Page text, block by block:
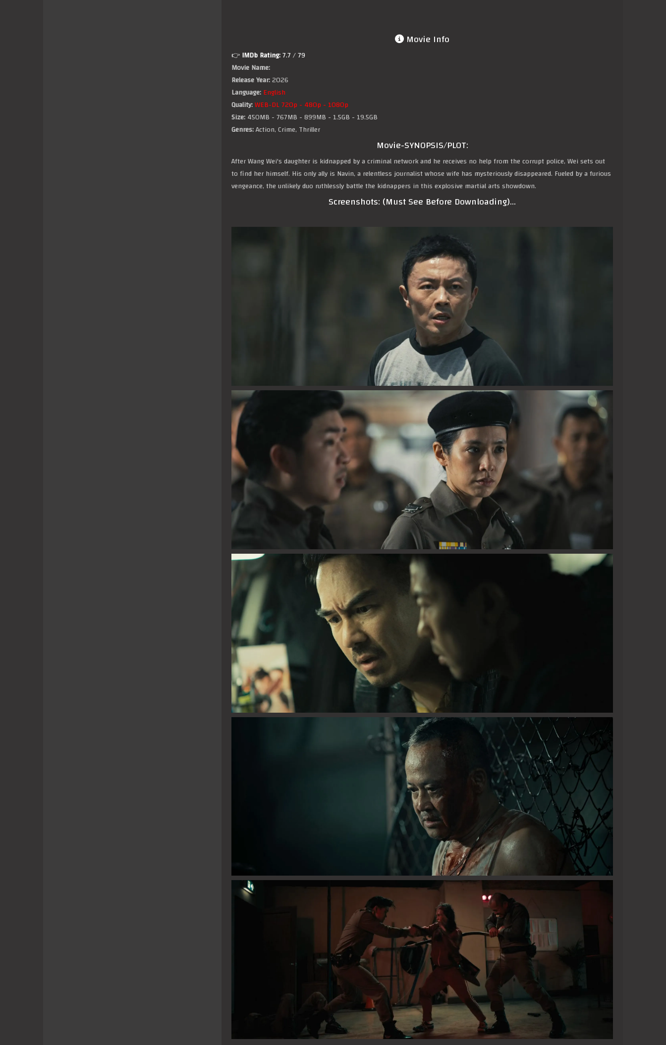
Movie Info
👉IMDb Rating:7.7/ 79
Movie Name:
Release Year:2026
Language:English
Quality:WEB-DL 720p - 480p - 1080p
Size:450MB - 767MB - 899MB - 1.5GB - 19.5GB
Genres:Action, Crime, Thriller
Movie-SYNOPSIS/PLOT:
After Wang Wei's daughter is kidnapped by a criminal network and he receives no help from the corrupt police, Wei sets out
to find her himself. His only ally is Navin, a relentless journalist whose wife has mysteriously disappeared. Fueled by a furious
vengeance, the unlikely duo ruthlessly battle the kidnappers in this explosive martial arts showdown.
Screenshots: (Must See Before Downloading)…